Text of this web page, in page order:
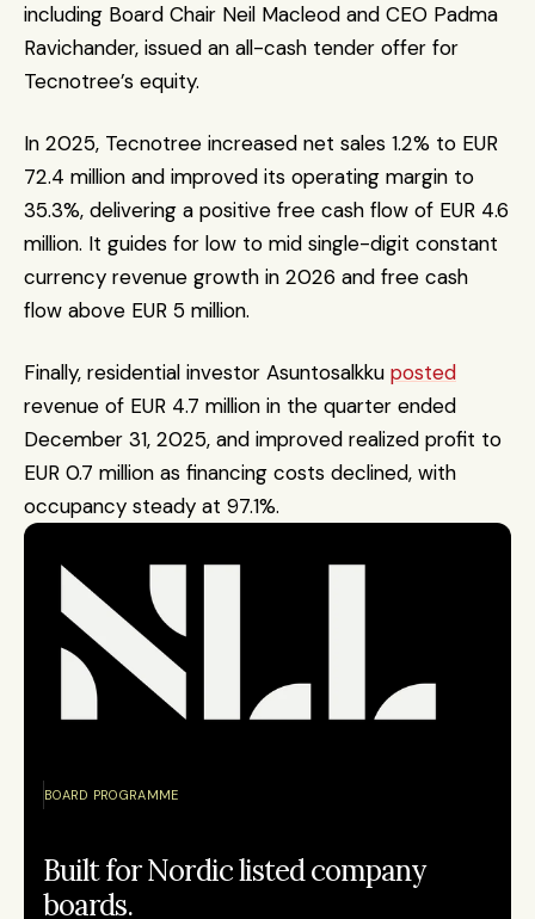
including Board Chair Neil Macleod and CEO Padma
Ravichander, issued an all-cash tender offer for
Tecnotree’s equity.
In 2025, Tecnotree increased net sales 1.2% to EUR
72.4 million and improved its operating margin to
35.3%, delivering a positive free cash flow of EUR 4.6
million. It guides for low to mid single-digit constant
currency revenue growth in 2026 and free cash
flow above EUR 5 million.
Finally, residential investor Asuntosalkku posted
revenue of EUR 4.7 million in the quarter ended
December 31, 2025, and improved realized profit to
EUR 0.7 million as financing costs declined, with
occupancy steady at 97.1%.
BOARD PROGRAMME
Built for Nordic listed company
boards.